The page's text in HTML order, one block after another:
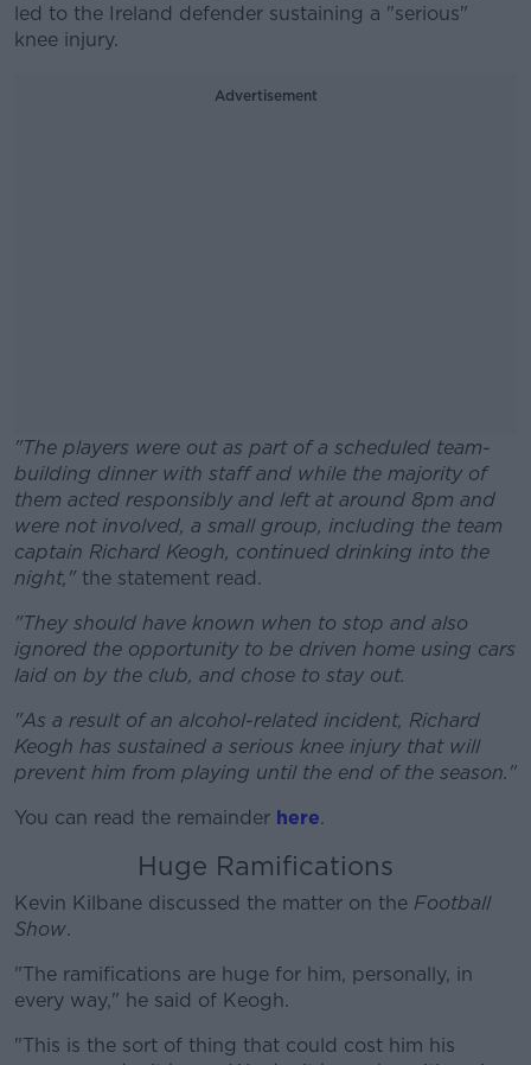
led to the Ireland defender sustaining a "serious"
knee injury.
Advertisement
"The players were out as part of a scheduled team-
building dinner with staff and while the majority of
them acted responsibly and left at around 8pm and
were not involved, a small group, including the team
captain Richard Keogh, continued drinking into the
night,"the statement read.
#AD
Learn more
"They should have known when to stop and also
ignored the opportunity to be driven home using cars
laid on by the club, and chose to stay out.
"As a result of an alcohol-related incident, Richard
Keogh has sustained a serious knee injury that will
prevent him from playing until the end of the season."
You can read the remainder here.
Huge Ramifications
Kevin Kilbane discussed the matter on the Football
Show.
"The ramifications are huge for him, personally, in
every way," he said of Keogh.
"This is the sort of thing that could cost him his